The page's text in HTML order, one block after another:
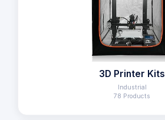
3D Printer Kits
Industrial
78 Products